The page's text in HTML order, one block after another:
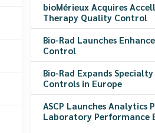
bioMérieux Acquires
Therapy Quality Control
Bio-Rad Launches
Control
Bio-Rad Expands
Controls in Europe
ASCP Launches
Laboratory Performance